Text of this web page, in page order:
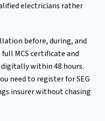
electricians rather
before, during, and
MCS certificate and
within 48 hours.
need to register for SEG
insurer without chasing